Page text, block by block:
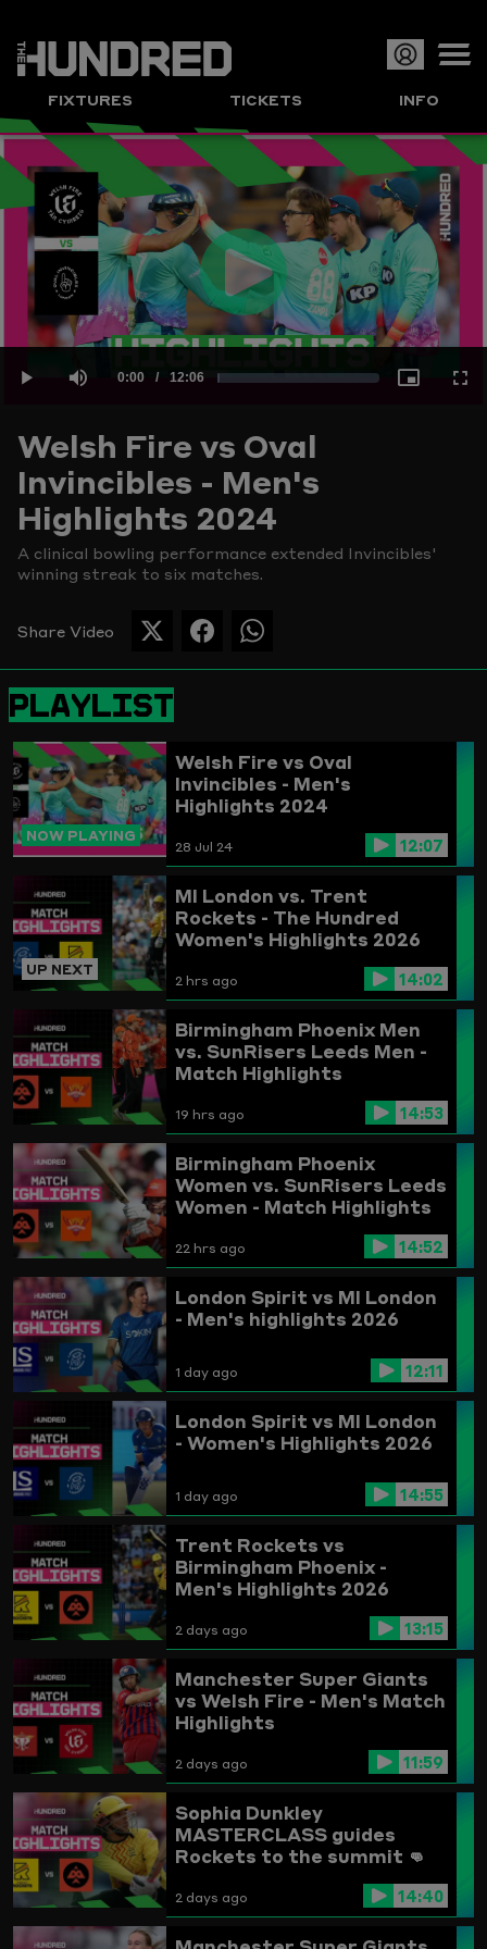
FIXTURES TICKETS INFO
Play
Video
Current
Time
0:00 / Duration
12:06
Welsh Fire vs Oval
Invincibles - Men's
Highlights 2024
A clinical bowling performance extended Invincibles'
winning streak to six matches.
Share Video
SHARE
THIS
ON
TWITTER
SHARE
THIS
SHARE
THIS
PLAYLIST
NOW PLAYING
Welsh Fire vs Oval
Invincibles - Men's
Highlights 2024
28 Jul 24 12:07
UP NEXT
MI London vs. Trent
Rockets - The Hundred
Women's Highlights 2026
2 hrs ago 14:02
Birmingham Phoenix Men
vs. SunRisers Leeds Men -
Match Highlights
19 hrs ago 14:53
Birmingham Phoenix
Women vs. SunRisers Leeds
Women - Match Highlights
22 hrs ago 14:52
London Spirit vs MI London
- Men's highlights 2026
1 day ago 12:11
London Spirit vs MI London
- Women's Highlights 2026
1 day ago 14:55
Trent Rockets vs
Birmingham Phoenix -
Men's Highlights 2026
2 days ago 13:15
Manchester Super Giants
vs Welsh Fire - Men's Match
Highlights
2 days ago 11:59
Sophia Dunkley
MASTERCLASS guides
Rockets to the summit 👊
Birmingham Phoenix
Highlights
2 days ago 14:40